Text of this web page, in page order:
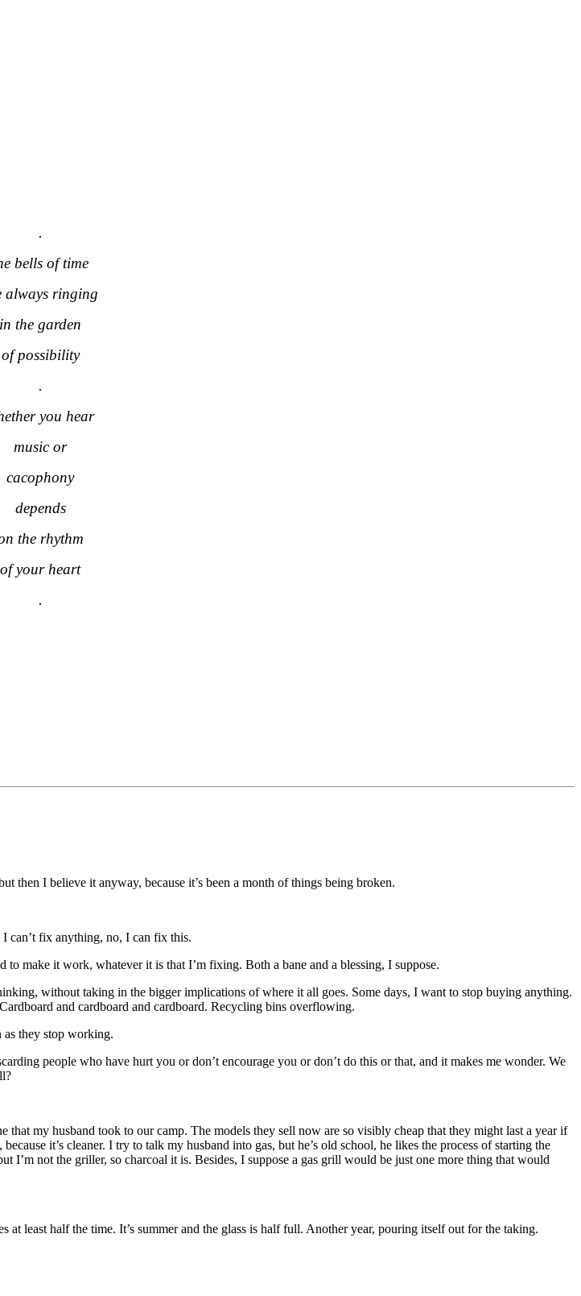
.
bells of time
always ringing
in the garden
of possibility
.
you hear
music or
cacophony
depends
the rhythm
of your heart
.
then I believe it anyway, because it’s been a month of things being broken.
can’t fix anything, no, I can fix this.
make it work, whatever it is that I’m fixing. Both a bane and a blessing, I suppose.
without taking in the bigger implications of where it all goes. Some days, I want to stop buying anything.
and cardboard and cardboard. Recycling bins overflowing.
as they stop working.
people who have hurt you or don’t encourage you or don’t do this or that, and it makes me wonder. We
that my husband took to our camp. The models they sell now are so visibly cheap that they might last a year if
it’s cleaner. I try to talk my husband into gas, but he’s old school, he likes the process of starting the
not the griller, so charcoal it is. Besides, I suppose a gas grill would be just one more thing that would
least half the time. It’s summer and the glass is half full. Another year, pouring itself out for the taking.